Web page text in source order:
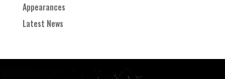
Appearances
Latest News